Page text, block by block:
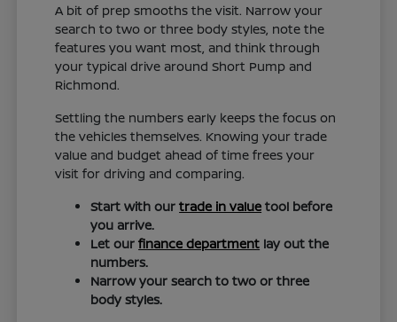
A bit of prep smooths the visit. Narrow your
search to two or three body styles, note the
features you want most, and think through
your typical drive around Short Pump and
Richmond.
Settling the numbers early keeps the focus on
the vehicles themselves. Knowing your trade
value and budget ahead of time frees your
visit for driving and comparing.
Start with ourtrade in value tool before
you arrive.
Let ourfinance department lay out the
numbers.
Narrow your search to two or three
body styles.